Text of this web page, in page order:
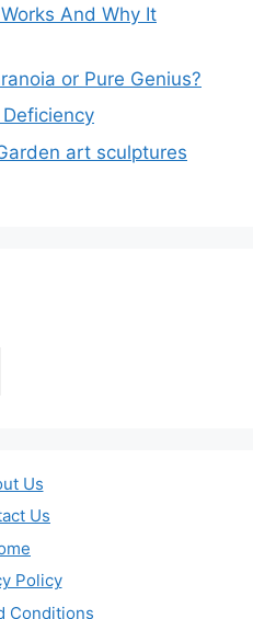
And Why It
or Pure Genius?
art sculptures
Us
Us
Policy
Conditions